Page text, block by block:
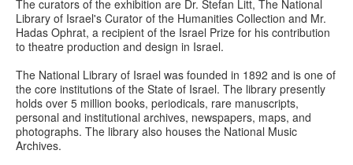
The curators of the exhibition are Dr. Stefan Litt, The National
Library of Israel's Curator of the Humanities Collection and Mr.
Hadas Ophrat, a recipient of the Israel Prize for his contribution
to theatre production and design in Israel.
The National Library of Israel was founded in 1892 and is one of
the core institutions of the State of Israel. The library presently
holds over 5 million books, periodicals, rare manuscripts,
personal and institutional archives, newspapers, maps, and
photographs. The library also houses the National Music
Archives.